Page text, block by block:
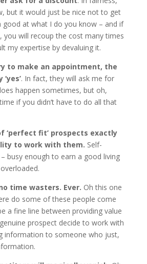
but it would just be nice not to get
good at what I do you know – and if
you will recoup the cost many times
my expertise by devaluing it.
to make an appointment, the
. In fact, they will ask me for
happen sometimes, but oh,
if you didn’t have to do all that
‘perfect fit’ prospects exactly
to work with them. Self-
busy enough to earn a good living
time wasters. Ever. Oh this one
do some of these people come
a fine line between providing value
prospect decide to work with
information to someone who just,